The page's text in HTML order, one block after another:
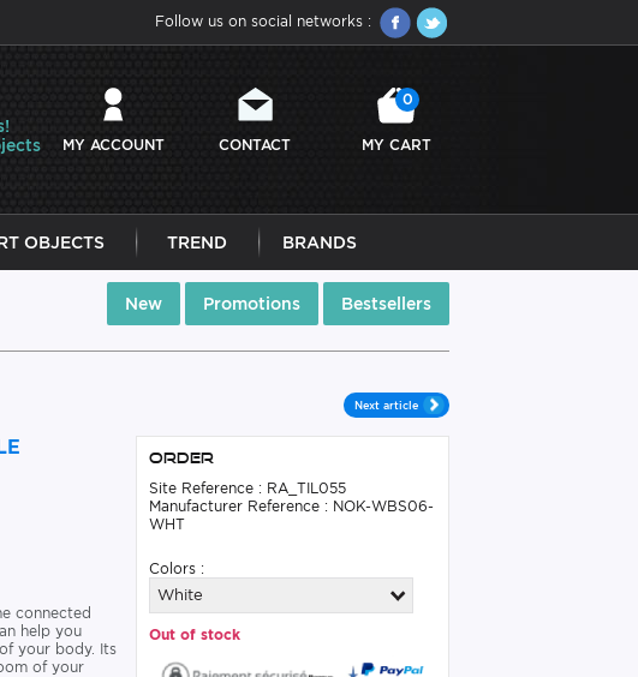
Follow us on social networks :
MY ACCOUNT CONTACT MY CART
0
OBJECTS TREND BRANDS
New Promotions Bestsellers
Next article
connected
help you
your body. Its
of your
Order
Site Reference : RA_TIL055
Manufacturer Reference : NOK-WBS06-
WHT
Colors :
White
Out of stock